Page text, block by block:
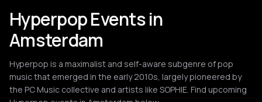
Hyperpop Events in
Amsterdam
Hyperpop is a maximalist and self-aware subgenre of pop
music that emerged in the early 2010s, largely pioneered by
the PC Music collective and artists like SOPHIE. Find upcoming